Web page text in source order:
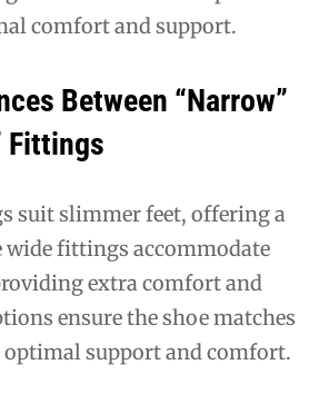
comfort and support.
Between “Narrow”
Fittings
suit slimmer feet, offering a
fittings accommodate
extra comfort and
ensure the shoe matches
support and comfort.